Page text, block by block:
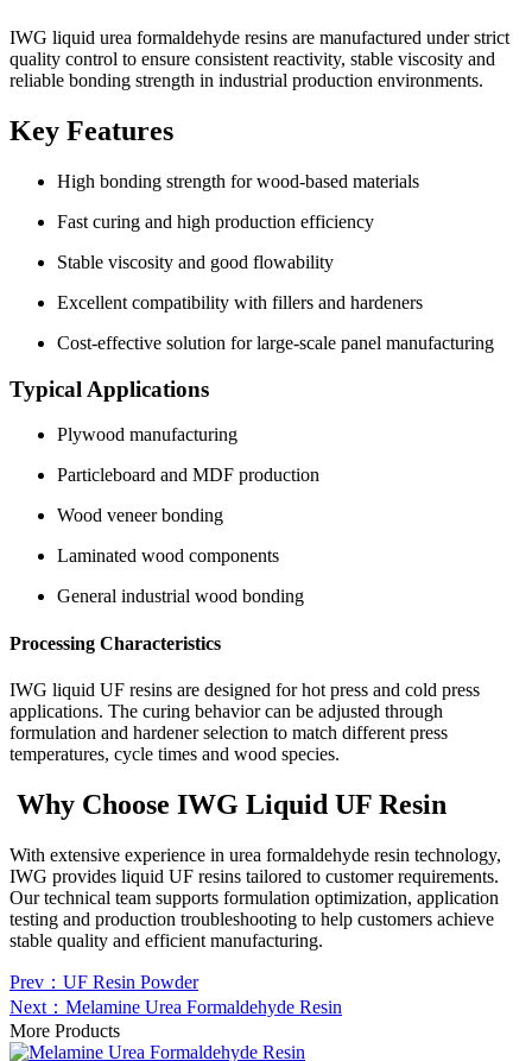
IWG liquid urea formaldehyde resins are manufactured under strict
quality control to ensure consistent reactivity, stable viscosity and
reliable bonding strength in industrial production environments.
Key Features
High bonding strength for wood-based materials
Fast curing and high production efficiency
Stable viscosity and good flowability
Excellent compatibility with fillers and hardeners
Cost-effective solution for large-scale panel manufacturing
Typical Applications
Plywood manufacturing
Particleboard and MDF production
Wood veneer bonding
Laminated wood components
General industrial wood bonding
Processing Characteristics
IWG liquid UF resins are designed for hot press and cold press
applications. The curing behavior can be adjusted through
formulation and hardener selection to match different press
temperatures, cycle times and wood species.
Why Choose IWG Liquid UF Resin
With extensive experience in urea formaldehyde resin technology,
IWG provides liquid UF resins tailored to customer requirements.
Our technical team supports formulation optimization, application
testing and production troubleshooting to help customers achieve
stable quality and efficient manufacturing.
Prev：UF Resin Powder
Next：Melamine Urea Formaldehyde Resin
More Products